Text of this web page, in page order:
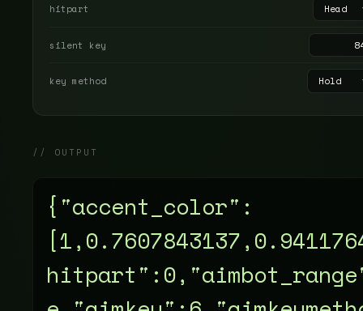
hitpart
silent key
key method
// OUTPUT